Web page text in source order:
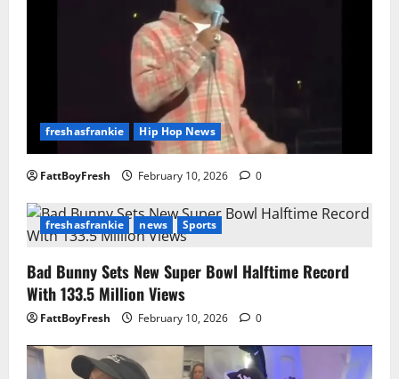
freshasfrankie Hip Hop News
FattBoyFresh February 10, 2026 0
freshasfrankie news Sports
Bad Bunny Sets New Super Bowl Halftime Record
With 133.5 Million Views
FattBoyFresh February 10, 2026 0